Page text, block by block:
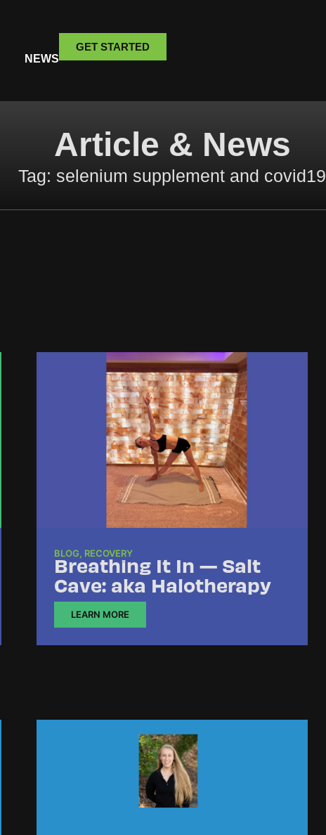
NEWS
GET STARTED
Article & News
Tag: selenium supplement and covid19
BLOG, RECOVERY
Breathing It In — Salt
Cave: aka Halotherapy
LEARN MORE